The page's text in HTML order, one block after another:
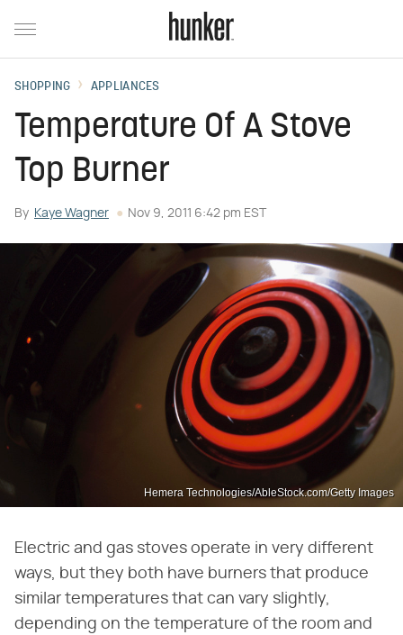
SHOPPING APPLIANCES
Temperature Of A Stove
Top Burner
By Kaye Wagner Nov 9, 2011 6:42 pm EST
Hemera Technologies/AbleStock.com/Getty Images
Electric and gas stoves operate in very different
ways, but they both have burners that produce
similar temperatures that can vary slightly,
depending on the temperature of the room and